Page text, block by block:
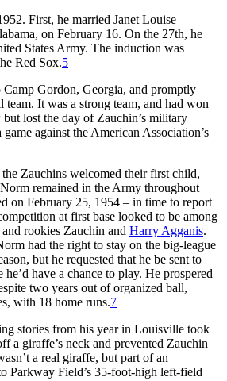
First, he married Janet Louise
on February 16. On the 27th, he
States Army. The induction was
Red Sox.5
Camp Gordon, Georgia, and promptly
team. It was a strong team, and had won
lost the day of Zauchin’s military
against the American Association’s
Zauchins welcomed their first child,
remained in the Army throughout
on February 25, 1954 – in time to report
at first base looked to be among
and rookies Zauchin and Harry Agganis.
had the right to stay on the big-league
but he requested that he be sent to
have a chance to play. He prospered
two years out of organized ball,
with 18 home runs.7
stories from his year in Louisville took
a giraffe’s neck and prevented Zauchin
a real giraffe, but part of an
Parkway Field’s 35-foot-high left-field